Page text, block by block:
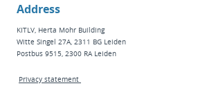
Address
KITLV, Herta Mohr Building
Witte Singel 27A, 2311 BG Leiden
Postbus 9515, 2300 RA Leiden
Privacy statement